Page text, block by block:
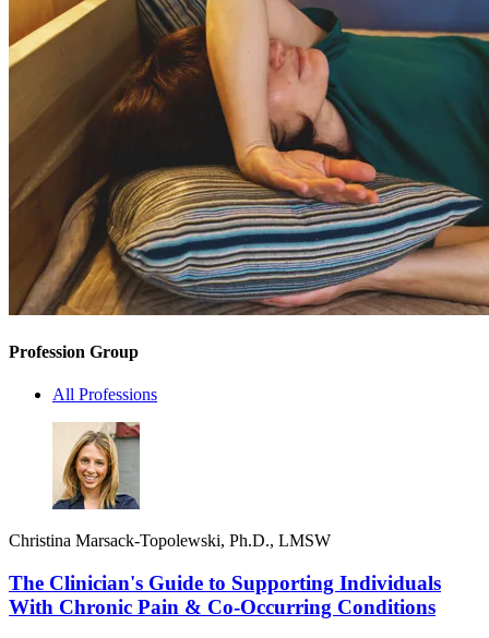
Profession Group
All Professions
Christina Marsack-Topolewski, Ph.D., LMSW
The Clinician's Guide to Supporting Individuals
With Chronic Pain & Co-Occurring Conditions